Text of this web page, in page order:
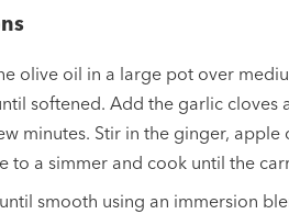
olive oil in a large pot over
softened. Add the garlic cloves
minutes. Stir in the ginger,
to a simmer and cook until the
smooth using an immersion